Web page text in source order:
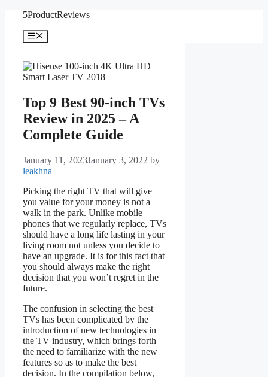
content
5ProductReviews
Menu
Top 9 Best 90-inch TVs
Review in 2025 – A
Complete Guide
January 11, 2023January 3, 2022 by
leakhna
Picking the right TV that will give
you value for your money is not a
walk in the park. Unlike mobile
phones that we regularly replace, TVs
should have a long life lasting in your
living room not unless you decide to
have an upgrade. It is for this fact that
you should always make the right
decision that you won’t regret in the
future.
The confusion in selecting the best
TVs has been complicated by the
introduction of new technologies in
the TV industry, which brings forth
the need to familiarize with the new
features so as to make the best
decision. In the compilation below,